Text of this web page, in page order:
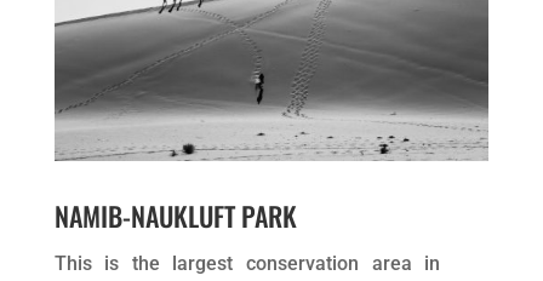
NAMIB-NAUKLUFT PARK
This is the largest conservation area in